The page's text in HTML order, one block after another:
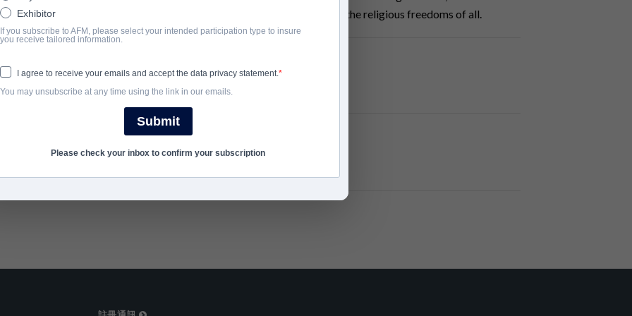
turned high school coach battles in the courts to restore his station and the religious freedoms of all.
2024
Exhibitor
If you subscribe to AFM, please select your intended participation type to insure
you receive tailored information.
I agree to receive your emails and accept the data privacy statement.
You may unsubscribe at any time using the link in our emails.
Submit
Please check your inbox to confirm your subscription